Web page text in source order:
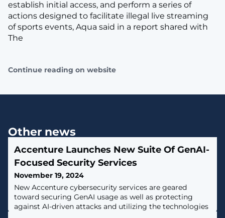
establish initial access, and perform a series of
actions designed to facilitate illegal live streaming
of sports events, Aqua said in a report shared with
The
Continue reading on website
Other news
Accenture Launches New Suite Of GenAI-
Focused Security Services
November 19, 2024
New Accenture cybersecurity services are geared
toward securing GenAI usage as well as protecting
against AI-driven attacks and utilizing the technologies